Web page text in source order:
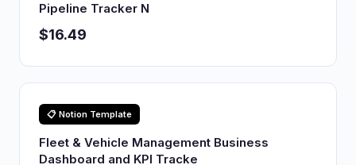
Pipeline Tracker N
$16.49
📋 Notion Template
Fleet & Vehicle Management Business
Dashboard and KPI Tracke